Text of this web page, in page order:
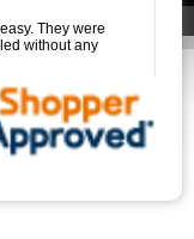
her.They were
without any